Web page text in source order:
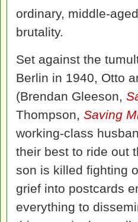
ordinary, middle-
brutality.
Set against the
Berlin in 1940, Otto
(Brendan Gleeson,
Thompson, Saving
working-class
their best to ride out
son is killed fighting
grief into postcards
everything to